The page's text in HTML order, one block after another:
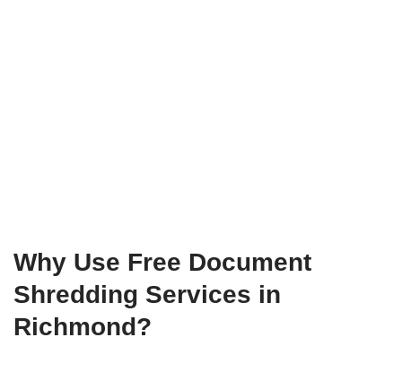
Why Use Free Document
Shredding Services in
Richmond?